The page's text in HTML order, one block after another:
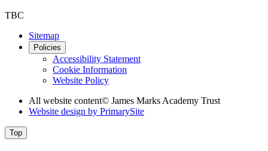
TBC
Sitemap
Policies
Accessibility Statement
Cookie Information
Website Policy
All website content© James Marks Academy Trust
Website design by PrimarySite
Top